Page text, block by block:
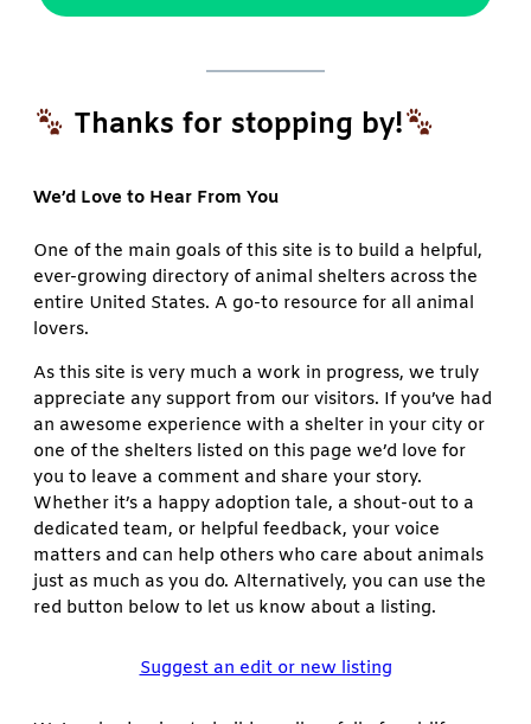
Thanks for stopping by!
We’d Love to Hear From You
One of the main goals of this site is to build a helpful,
ever-growing directory of animal shelters across the
entire United States. A go-to resource for all animal
lovers.
As this site is very much a work in progress, we truly
appreciate any support from our visitors. If you’ve had
an awesome experience with a shelter in your city or
one of the shelters listed on this page we’d love for
you to leave a comment and share your story.
Whether it’s a happy adoption tale, a shout-out to a
dedicated team, or helpful feedback, your voice
matters and can help others who care about animals
just as much as you do. Alternatively, you can use the
red button below to let us know about a listing.
Suggest an edit or new listing